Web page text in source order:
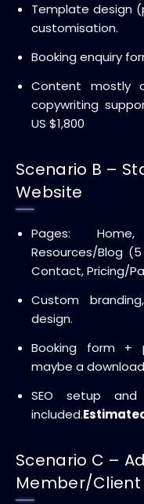
Template design
customisation.
Booking enquiry
Content mostly
copywriting
US $1,800
Scenario B –
Website
Pages:
Resources/Blog
Contact, Pricing/
Custom
design.
Booking form +
maybe a
SEO setup and
included.
Scenario C –
Member/Client